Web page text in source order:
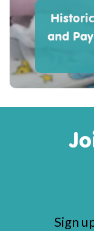
and
Sign